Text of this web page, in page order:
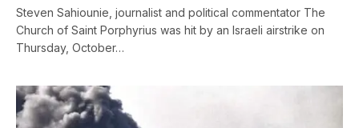
Steven Sahiounie, journalist and political commentator The
Church of Saint Porphyrius was hit by an Israeli airstrike on
Thursday, October…